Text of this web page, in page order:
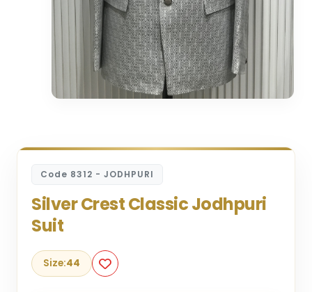
Code 8312 - JODHPURI
Silver Crest Classic Jodhpuri
Suit
Size:44